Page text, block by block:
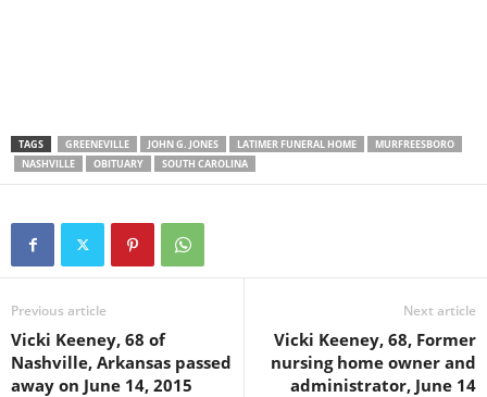
TAGS GREENEVILLE JOHN G. JONES LATIMER FUNERAL HOME
MURFREESBORO
NASHVILLE
OBITUARY SOUTH CAROLINA
Previous article
Vicki Keeney, 68 of
Nashville, Arkansas passed
away on June 14, 2015
Next article
Vicki Keeney, 68, Former
nursing home owner and
administrator, June 14